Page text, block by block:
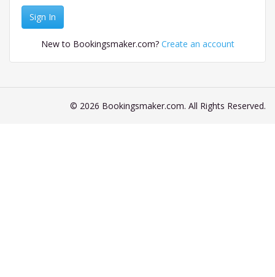
Sign In
New to Bookingsmaker.com? Create an account
© 2026 Bookingsmaker.com. All Rights Reserved.